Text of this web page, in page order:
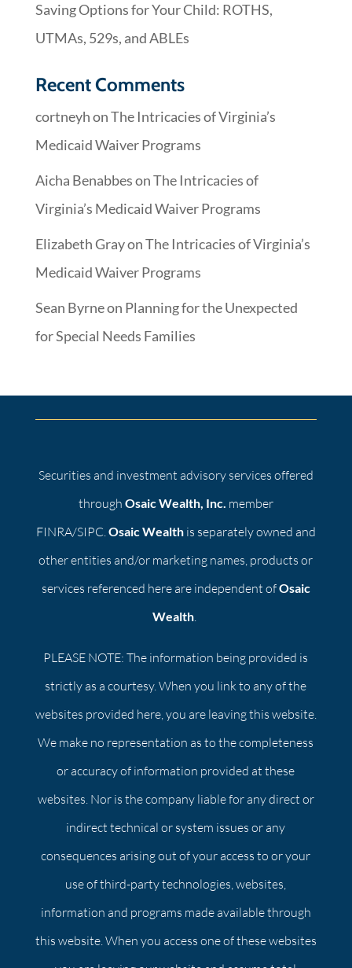
Saving Options for Your Child: ROTHS,
UTMAs, 529s, and ABLEs
Recent Comments
cortneyhonThe Intricacies of Virginia’s
Medicaid Waiver Programs
Aicha BenabbesonThe Intricacies of
Virginia’s Medicaid Waiver Programs
Elizabeth GrayonThe Intricacies of Virginia’s
Medicaid Waiver Programs
Sean Byrneon Planning for the Unexpected
for Special Needs Families
Securities and investment advisory services offered
through Osaic Wealth, Inc. member
FINRA/SIPC.Osaic Wealthis separately owned and
other entities and/or marketing names, products or
services referenced here are independent ofOsaic
Wealth.
PLEASE NOTE: The information being provided is
strictly as a courtesy. When you link to any of the
websites provided here, you are leaving this website.
We make no representation as to the completeness
or accuracy of information provided at these
websites. Nor is the company liable for any direct or
indirect technical or system issues or any
consequences arising out of your access to or your
use of third-party technologies, websites,
information and programs made available through
this website. When you access one of these websites